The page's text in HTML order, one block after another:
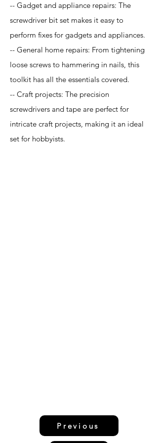
-- Gadget and appliance repairs: The
screwdriver bit set makes it easy to
perform fixes for gadgets and appliances.
-- General home repairs: From tightening
loose screws to hammering in nails, this
toolkit has all the essentials covered.
-- Craft projects: The precision
screwdrivers and tape are perfect for
intricate craft projects, making it an ideal
set for hobbyists.
Previous